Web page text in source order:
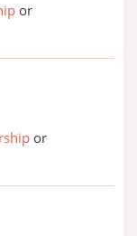
or
or